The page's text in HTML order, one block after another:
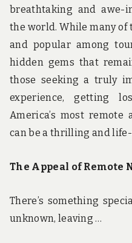
breathtaking and
the world. While many
and popular among
hidden gems that
those seeking a truly
experience, getting
America’s most
can be a thrilling and
The Appeal of Remote
There’s something
unknown, leaving …